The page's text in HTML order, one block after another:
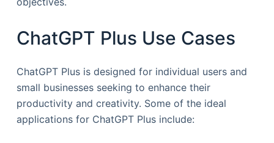
ChatGPT Plus Use Cases
ChatGPT Plus is designed for individual users and
small businesses seeking to enhance their
productivity and creativity. Some of the ideal
applications for ChatGPT Plus include: